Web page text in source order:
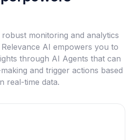
monitoring and analytics
AI empowers you to
through AI Agents that can
and trigger actions based
real-time data.